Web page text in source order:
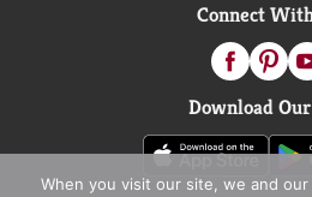
Connect
Download
When you visit our site, we and